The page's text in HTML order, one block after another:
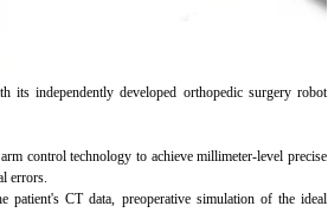
independently developed orthopedic surgery robot
control technology to achieve millimeter-level precise
errors.
patient's CT data, preoperative simulation of the ideal